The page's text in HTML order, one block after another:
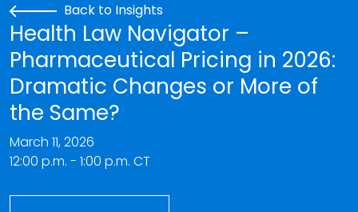
Back to Insights
Health Law Navigator –
Pharmaceutical Pricing in 2026:
Dramatic Changes or More of
the Same?
March 11, 2026
12:00 p.m. - 1:00 p.m. CT